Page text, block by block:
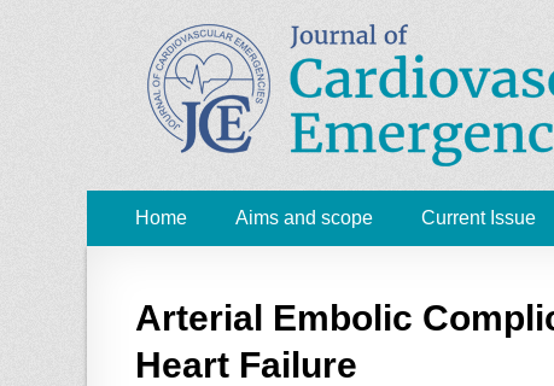
JCE - Journal of
Cardiology, Emergency Medicine and Intensive-Care
Primary
Menu
Home Aims and scope Current Issue
Arterial Embolic
Heart Failure